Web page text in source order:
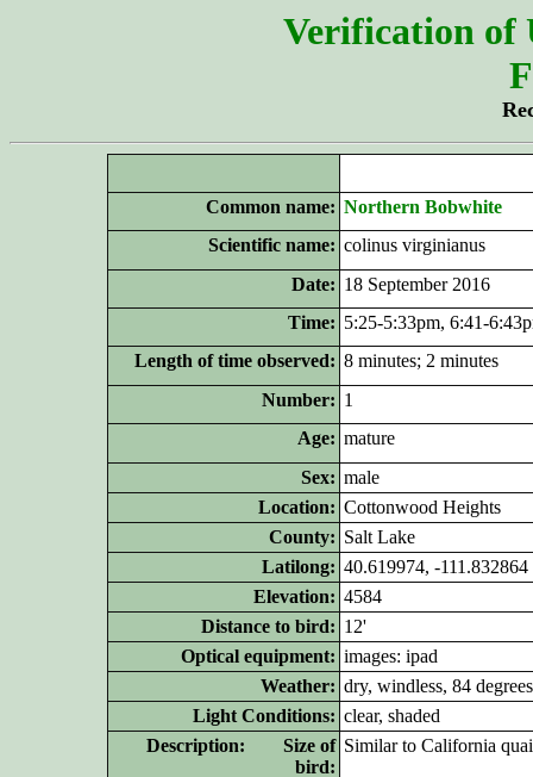
Verification of
Common name: Northern Bobwhite
Scientific name: colinus virginianus
Date: 18 September 2016
Time: 5:25-5:33pm, 6:41-
Length of time observed: 8 minutes; 2 minutes
Number: 1
Age: mature
Sex: male
Location: Cottonwood Heights
County: Salt Lake
Latilong: 40.619974, -111.832864
Elevation: 4584
Distance to bird: 12'
Optical equipment: images: ipad
Weather: dry, windless, 84 degrees
Light Conditions: clear, shaded
Description: Size of
bird:
Similar to California